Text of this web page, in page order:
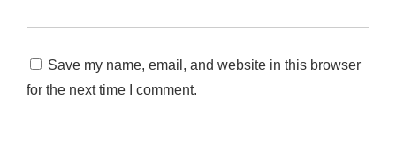
Save my name, email, and website in this browser
for the next time I comment.